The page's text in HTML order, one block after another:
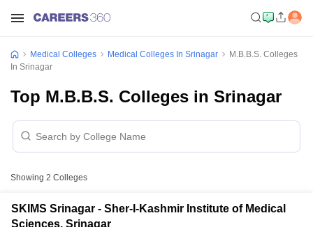
Medical Colleges Medical Colleges In Srinagar
M.B.B.S. Colleges
In Srinagar
Top M.B.B.S. Colleges in Srinagar
Showing 2 Colleges
SKIMS Srinagar - Sher-I-Kashmir Institute of Medical
Sciences, Srinagar